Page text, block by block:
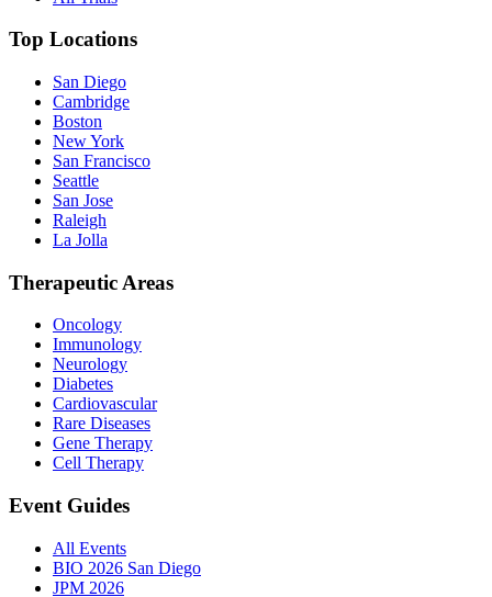
Top Locations
San Diego
Cambridge
Boston
New York
San Francisco
Seattle
San Jose
Raleigh
La Jolla
Therapeutic Areas
Oncology
Immunology
Neurology
Diabetes
Cardiovascular
Rare Diseases
Gene Therapy
Cell Therapy
Event Guides
All Events
BIO 2026 San Diego
JPM 2026